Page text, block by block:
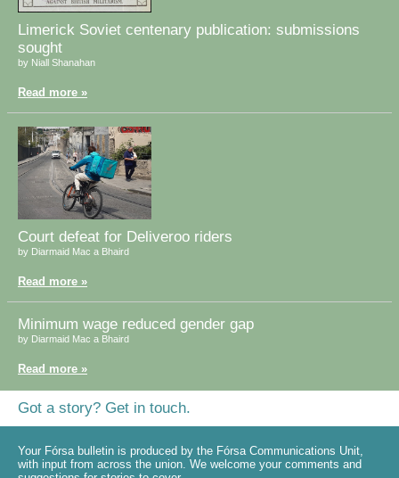
Limerick Soviet centenary publication: submissions
sought
by Niall Shanahan
Read more »
Court defeat for Deliveroo riders
by Diarmaid Mac a Bhaird
Read more »
Minimum wage reduced gender gap
by Diarmaid Mac a Bhaird
Read more »
Got a story? Get in touch.
Your Fórsa bulletin is produced by the Fórsa Communications Unit,
with input from across the union. We welcome your comments and